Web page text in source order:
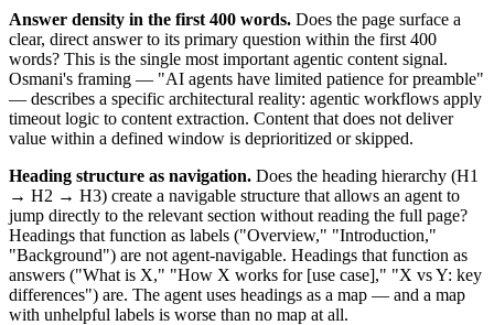
Answer density in the first 400 words. Does the page surface a
clear, direct answer to its primary question within the first 400
words? This is the single most important agentic content signal.
Osmani's framing — "AI agents have limited patience for preamble"
— describes a specific architectural reality: agentic workflows apply
timeout logic to content extraction. Content that does not deliver
value within a defined window is deprioritized or skipped.
Heading structure as navigation. Does the heading hierarchy (H1
→ H2 → H3) create a navigable structure that allows an agent to
jump directly to the relevant section without reading the full page?
Headings that function as labels ("Overview," "Introduction,"
"Background") are not agent-navigable. Headings that function as
answers ("What is X," "How X works for [use case]," "X vs Y: key
differences") are. The agent uses headings as a map — and a map
with unhelpful labels is worse than no map at all.